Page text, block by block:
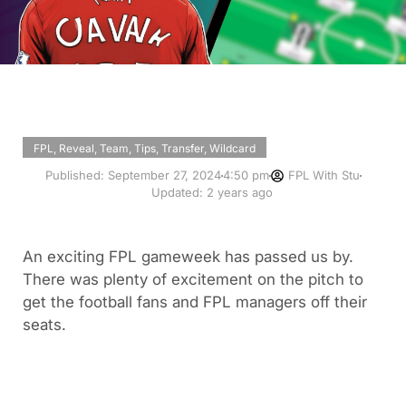
FPL, Reveal, Team, Tips, Transfer, Wildcard
Published: September 27, 20244:50 pm
FPL With Stu
Updated: 2 years ago
An exciting FPL gameweek has passed us by.
There was plenty of excitement on the pitch to
get the football fans and FPL managers off their
seats.